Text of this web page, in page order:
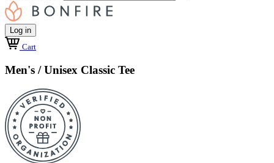
Log in
Cart
Men's / Unisex Classic Tee